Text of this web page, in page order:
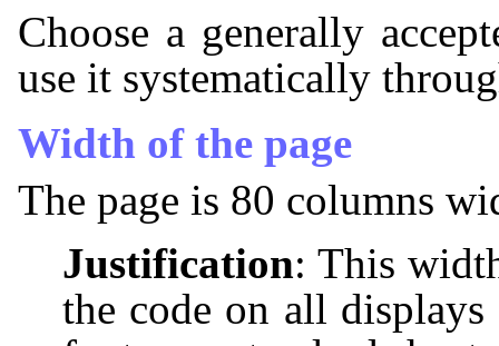
Choose a generally
use it systematically
Width of the page
The page is 80 columns
Justification: This
the code on all